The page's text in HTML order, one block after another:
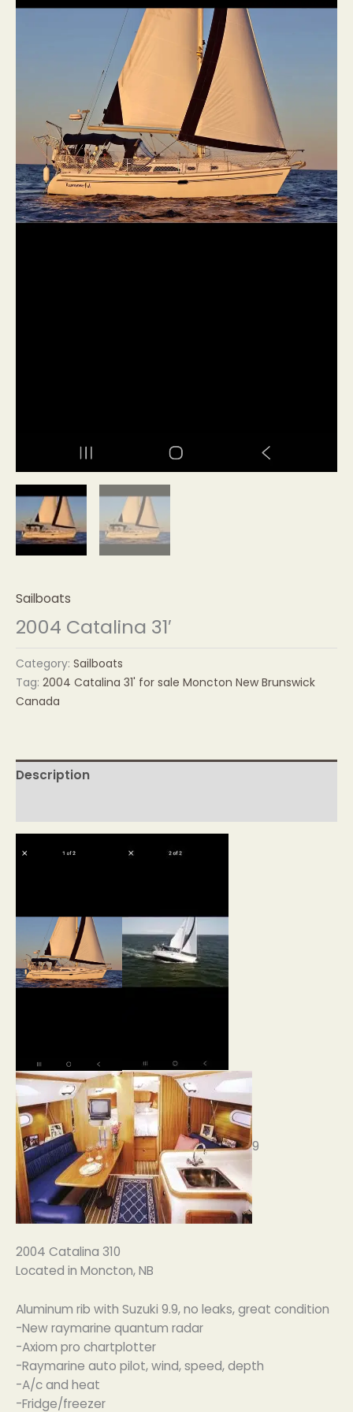
Sailboats
2004 Catalina 31′
Category: Sailboats
Tag: 2004 Catalina 31' for sale Moncton New Brunswick
Canada
Description
9
2004 Catalina 310
Located in Moncton, NB
Aluminum rib with Suzuki 9.9, no leaks, great condition
-New raymarine quantum radar
-Axiom pro chartplotter
-Raymarine auto pilot, wind, speed, depth
-A/c and heat
-Fridge/freezer